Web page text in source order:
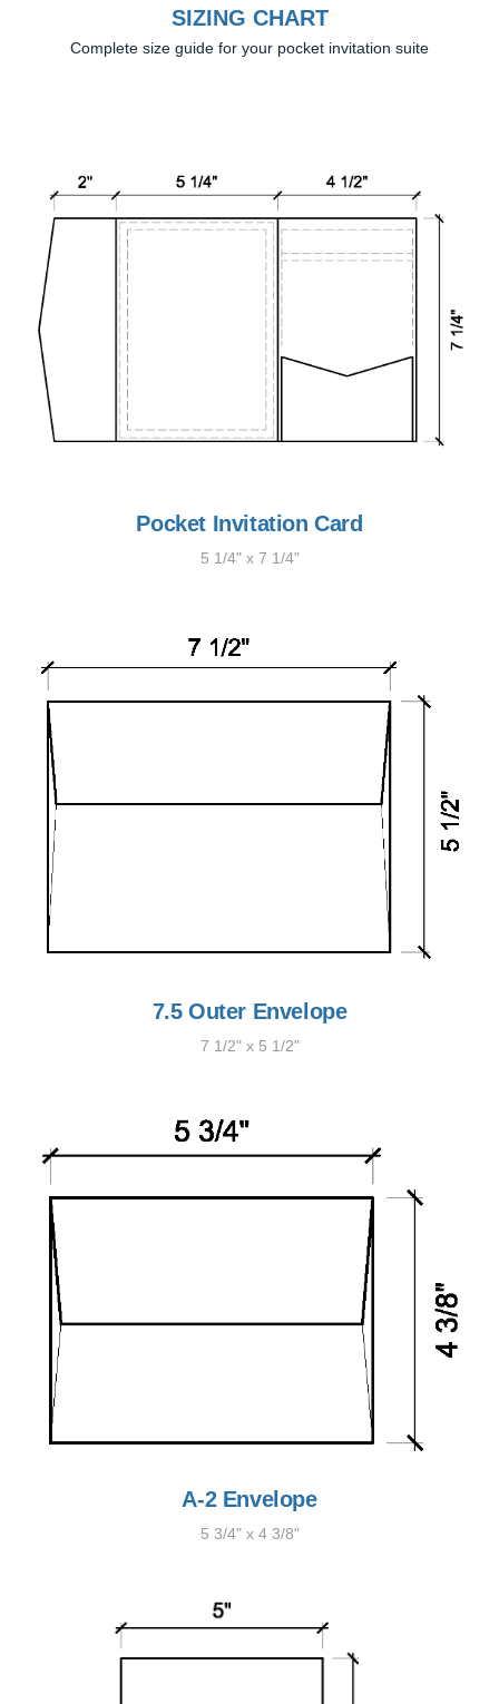
SIZING CHART
Complete size guide for your pocket invitation suite
Pocket Invitation Card
5 1/4" x 7 1/4"
7.5 Outer Envelope
7 1/2" x 5 1/2"
A-2 Envelope
5 3/4" x 4 3/8"